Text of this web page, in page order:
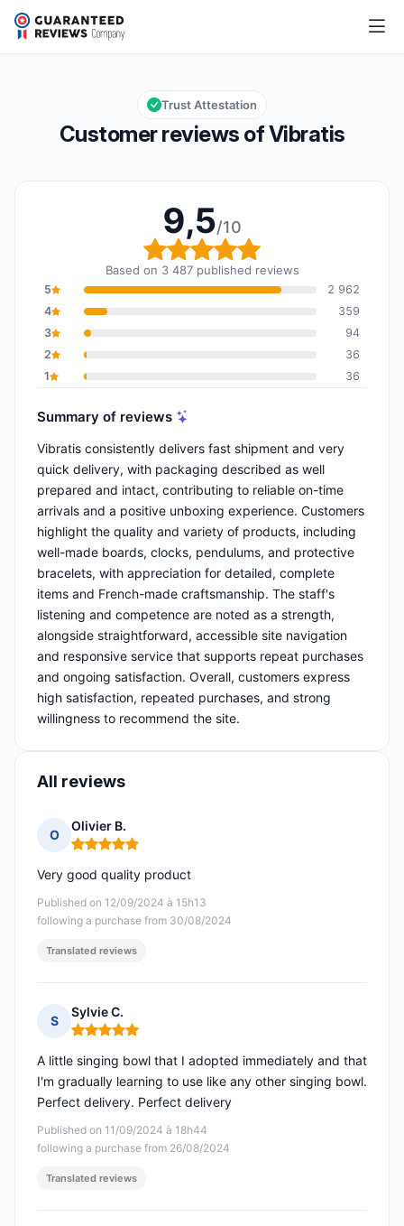
Vibratis
Overall rating: 9,5 out of 10
9,5/10
Customer reviews of Vibratis
Trust Attestation
9,5/10
Overall rating: 9,5 out
Based on 3 487 published reviews
5
2 962
4
359
3
94
2
36
1
36
Summary of reviews
Vibratis consistently delivers fast shipment and very
quick delivery, with packaging described as well
prepared and intact, contributing to reliable on-time
arrivals and a positive unboxing experience. Customers
highlight the quality and variety of products, including
well-made boards, clocks, pendulums, and protective
bracelets, with appreciation for detailed, complete
items and French-made craftsmanship. The staff's
listening and competence are noted as a strength,
alongside straightforward, accessible site navigation
and responsive service that supports repeat purchases
and ongoing satisfaction. Overall, customers express
high satisfaction, repeated purchases, and strong
willingness to recommend the site.
All reviews
O
Olivier B.
Rating: 5 out of 5
Published on 12/09/2024 à 15h13
following a purchase from 30/08/2024
Very good quality product
Translated reviews
S
Sylvie C.
Rating: 5 out of 5
Published on 11/09/2024 à 18h44
following a purchase from 26/08/2024
A little singing bowl that I adopted immediately and that
I'm gradually learning to use like any other singing bowl.
Perfect delivery. Perfect delivery
Translated reviews